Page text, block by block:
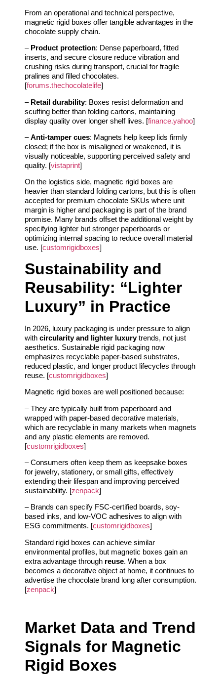
From an operational and technical perspective,
magnetic rigid boxes offer tangible advantages in the
chocolate supply chain.
– Product protection: Dense paperboard, fitted
inserts, and secure closure reduce vibration and
crushing risks during transport, crucial for fragile
pralines and filled chocolates.
[forums.thechocolatelife]
– Retail durability: Boxes resist deformation and
scuffing better than folding cartons, maintaining
display quality over longer shelf lives. [finance.yahoo]
–Anti-tamper cues: Magnets help keep lids firmly
closed; if the box is misaligned or weakened, it is
visually noticeable, supporting perceived safety and
quality. [vistaprint]
On the logistics side, magnetic rigid boxes are
heavier than standard folding cartons, but this is often
accepted for premium chocolate SKUs where unit
margin is higher and packaging is part of the brand
promise. Many brands offset the additional weight by
specifying lighter but stronger paperboards or
optimizing internal spacing to reduce overall material
use. [customrigidboxes]
Sustainability and
Reusability: “Lighter
Luxury” in Practice
In 2026, luxury packaging is under pressure to align
with circularity and lighter luxurytrends, not just
aesthetics. Sustainable rigid packaging now
emphasizes recyclable paper-based substrates,
reduced plastic, and longer product lifecycles through
reuse. [customrigidboxes]
Magnetic rigid boxes are well positioned because:
– They are typically built from paperboard and
wrapped with paper-based decorative materials,
which are recyclable in many markets when magnets
and any plastic elements are removed.
[customrigidboxes]
– Consumers often keep them as keepsake boxes
for jewelry, stationery, or small gifts, effectively
extending their lifespan and improving perceived
sustainability. [zenpack]
– Brands can specify FSC-certified boards, soy-
based inks, and low-VOC adhesives to align with
ESG commitments. [customrigidboxes]
Standard rigid boxes can achieve similar
environmental profiles, but magnetic boxes gain an
extra advantage through reuse. When a box
becomes a decorative object at home, it continues to
advertise the chocolate brand long after consumption.
[zenpack]
Market Data and Trend
Signals for Magnetic
Rigid Boxes